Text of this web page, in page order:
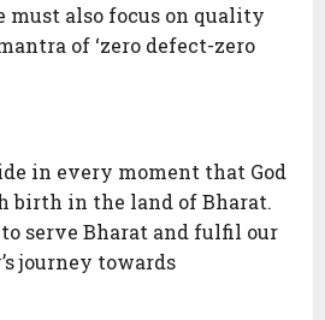
must also focus on quality
of ‘zero defect-zero
in every moment that God
birth in the land of Bharat.
to serve Bharat and fulfil our
journey towards